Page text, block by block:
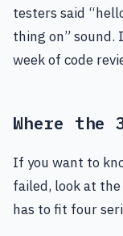
testers said
thing on” sound.
week of code
Where the
If you want to
failed, look at
has to fit four